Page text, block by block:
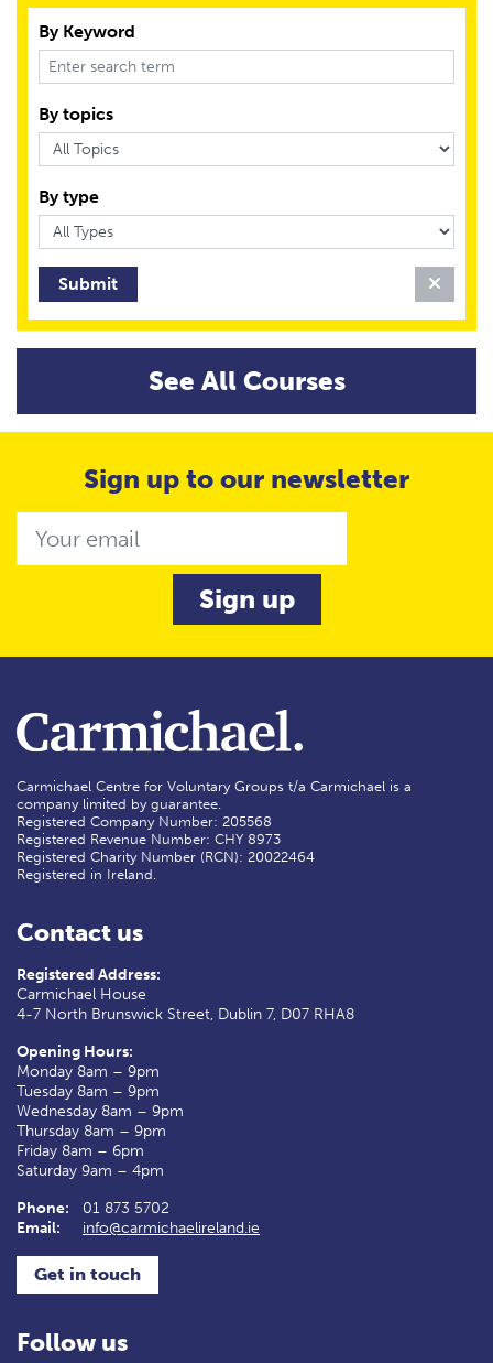
By Keyword
By topics
By type
See All Courses
Sign up to our newsletter
Carmichael Centre for Voluntary Groups t/a Carmichael is a
company limited by guarantee.
Registered Company Number: 205568
Registered Revenue Number: CHY 8973
Registered Charity Number (RCN): 20022464
Registered in Ireland.
Contact us
Registered Address:
Carmichael House
4-7 North Brunswick Street, Dublin 7, D07 RHA8
Opening Hours:
Monday 8am – 9pm
Tuesday 8am – 9pm
Wednesday 8am – 9pm
Thursday 8am – 9pm
Friday 8am – 6pm
Saturday 9am – 4pm
Phone:
01 873 5702
Email:
info@carmichaelireland.ie
Get in touch
Follow us